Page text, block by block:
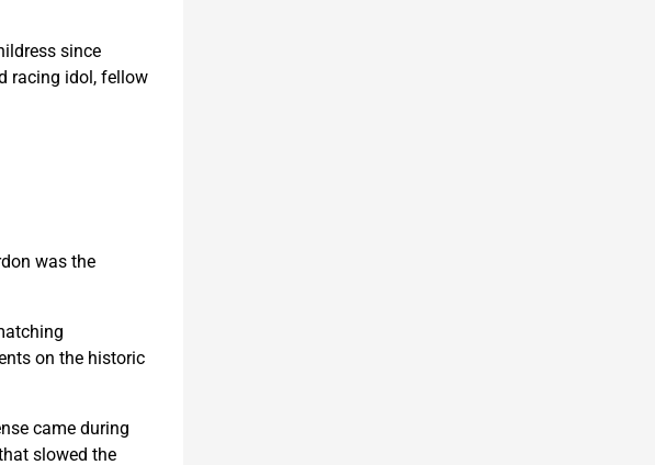
since
racing idol, fellow
was the
on the historic
came during
slowed the